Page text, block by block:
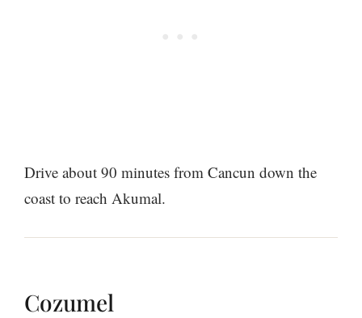
Drive about 90 minutes from Cancun down the
coast to reach Akumal.
Cozumel